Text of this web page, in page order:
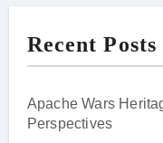
Recent Posts
Apache Wars
Perspectives